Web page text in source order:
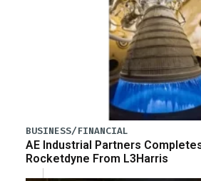
BUSINESS/FINANCIAL
AE Industrial Partners
Rocketdyne From L3Harris